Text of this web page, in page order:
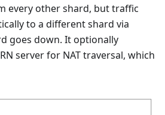
every other shard, but traffic
to a different shard via
goes down. It optionally
server for NAT traversal, which